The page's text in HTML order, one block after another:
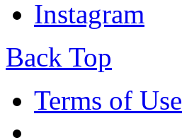
Instagram
Back Top
Terms of Use